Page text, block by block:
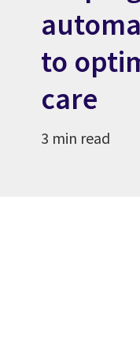
to
care
3 min read